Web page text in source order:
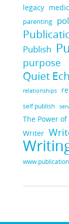
legacy
parenting
Publish
purpose
Quiet
relationships
self publish
The Power
Writer